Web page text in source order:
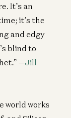
It’s an
it’s the
and edgy
blind to
—Jill
world works